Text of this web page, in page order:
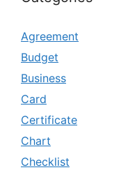
Agreement
Budget
Business
Card
Certificate
Chart
Checklist